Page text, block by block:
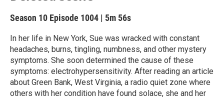
Season 10 Episode 1004 | 5m 56s
In her life in New York, Sue was wracked with constant
headaches, burns, tingling, numbness, and other mystery
symptoms. She soon determined the cause of these
symptoms: electrohypersensitivity. After reading an article
about Green Bank, West Virginia, a radio quiet zone where
others with her condition have found solace, she and her